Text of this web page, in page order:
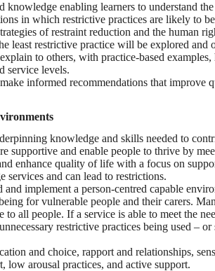
knowledge enabling learners to understand
in which restrictive practices are likely to
of restraint reduction and the human
least restrictive practice will be explored and
to others, with practice-based
service levels.
informed recommendations that improve
knowledge and skills needed to
supportive and enable people to thrive by
enhance quality of life with a focus on
services and can lead to restrictions.
implement a person-centred capable
for vulnerable people and their carers.
to all people. If a service is able to meet the
restrictive practices being used –
and choice, rapport and relationships,
low arousal practices, and active support.